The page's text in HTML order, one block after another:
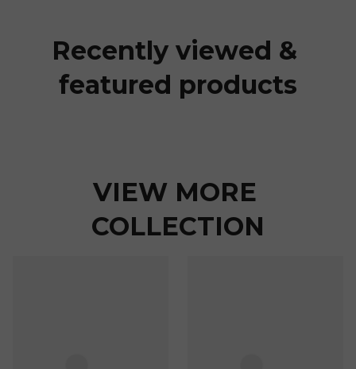
Recently viewed &
featured products
VIEW MORE
COLLECTION